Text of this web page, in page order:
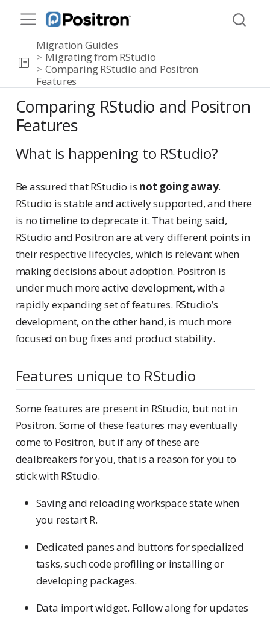
Migration Guides
Migrating from RStudio
Comparing RStudio and Positron
Features
Comparing RStudio and Positron
Features
What is happening to RStudio?
Be assured that RStudio is not going away.
RStudio is stable and actively supported, and there
is no timeline to deprecate it. That being said,
RStudio and Positron are at very different points in
their respective lifecycles, which is relevant when
making decisions about adoption. Positron is
under much more active development, with a
rapidly expanding set of features. RStudio’s
development, on the other hand, is much more
focused on bug fixes and product stability.
Features unique to RStudio
Some features are present in RStudio, but not in
Positron. Some of these features may eventually
come to Positron, but if any of these are
dealbreakers for you, that is a reason for you to
stick with RStudio.
Saving and reloading workspace state when
you restart R.
Dedicated panes and buttons for specialized
tasks, such code profiling or installing or
developing packages.
Data import widget. Follow along for updates